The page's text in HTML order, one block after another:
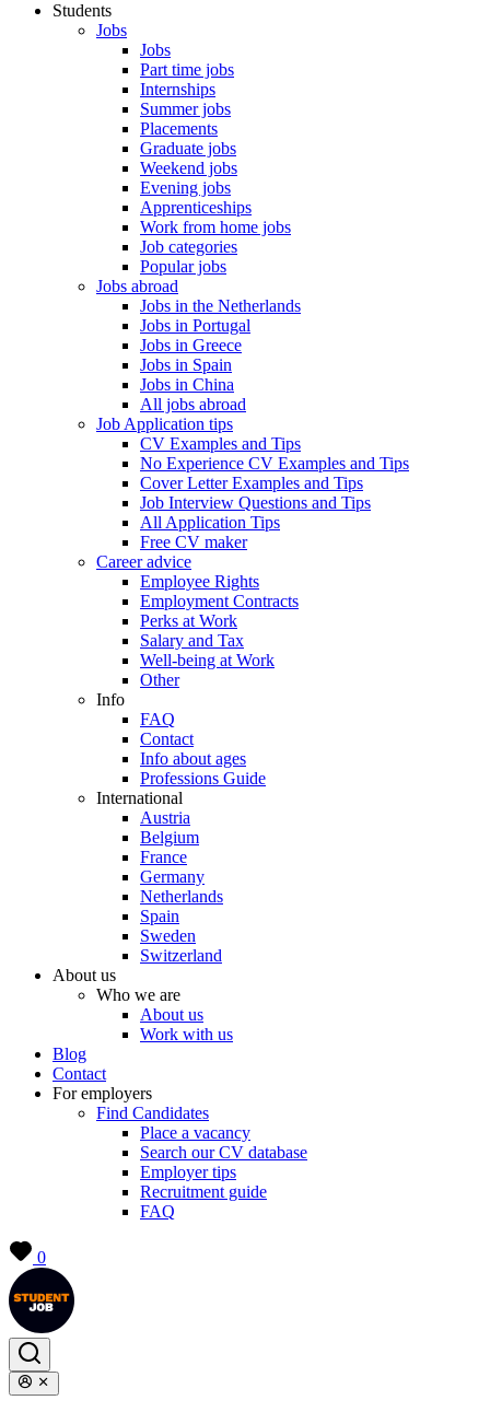
Students
Jobs
Jobs
Part time jobs
Internships
Summer jobs
Placements
Graduate jobs
Weekend jobs
Evening jobs
Apprenticeships
Work from home jobs
Job categories
Popular jobs
Jobs abroad
Jobs in the Netherlands
Jobs in Portugal
Jobs in Greece
Jobs in Spain
Jobs in China
All jobs abroad
Job Application tips
CV Examples and Tips
No Experience CV Examples and Tips
Cover Letter Examples and Tips
Job Interview Questions and Tips
All Application Tips
Free CV maker
Career advice
Employee Rights
Employment Contracts
Perks at Work
Salary and Tax
Well-being at Work
Other
Info
FAQ
Contact
Info about ages
Professions Guide
International
Austria
Belgium
France
Germany
Netherlands
Spain
Sweden
Switzerland
About us
Who we are
About us
Work with us
Blog
Contact
For employers
Find Candidates
Place a vacancy
Search our CV database
Employer tips
Recruitment guide
FAQ
0